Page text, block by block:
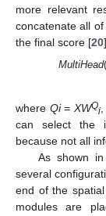
more relevant
concatenate all
the final score [20
MultiHead(
where Qi=XWQi,
can select the
because not all
As shown in
several
end of the
modules are